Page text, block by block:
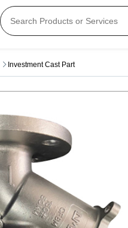
Investment Cast Part